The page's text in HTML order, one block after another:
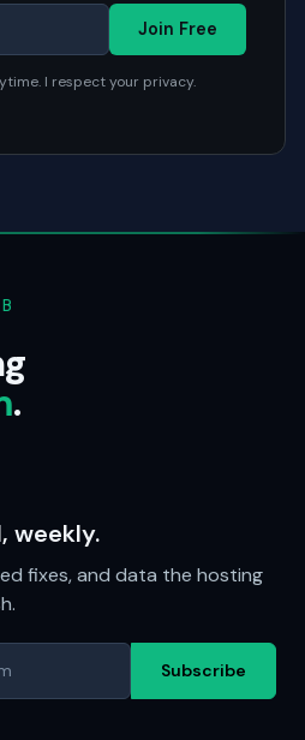
Join Free
I respect your privacy.
.
weekly.
fixes, and data the hosting
Subscribe